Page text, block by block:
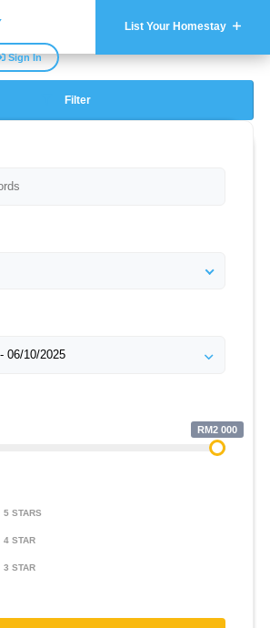
List Your Homestay
Sign In
Filter
RM2 000
5 STARS
4 STAR
3 STAR